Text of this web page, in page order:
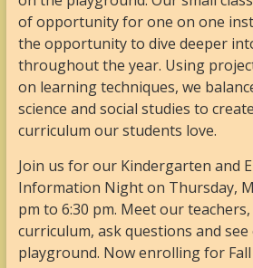
of opportunity for one on one
the opportunity to dive deeper
throughout the year. Using
on learning techniques, we
science and social studies to
curriculum our students love.
Join us for our Kindergarten and
Information Night on Thursday,
pm to 6:30 pm. Meet our
curriculum, ask questions and
playground. Now enrolling for Fall